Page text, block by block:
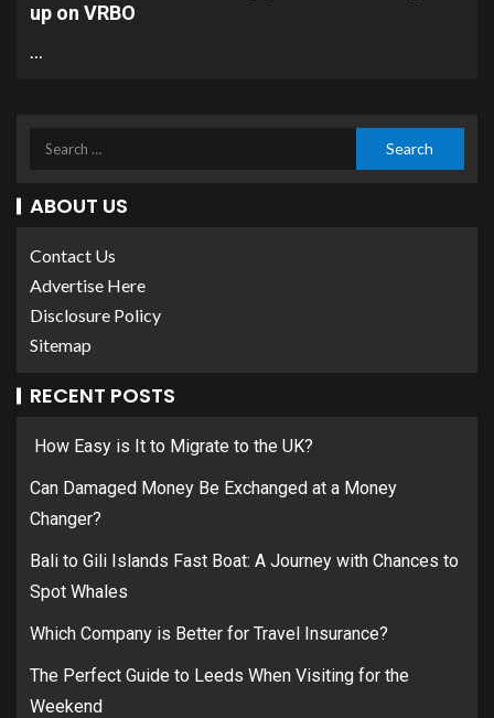
up on VRBO
…
ABOUT US
Contact Us
Advertise Here
Disclosure Policy
Sitemap
RECENT POSTS
How Easy is It to Migrate to the UK?
Can Damaged Money Be Exchanged at a Money
Changer?
Bali to Gili Islands Fast Boat: A Journey with Chances to
Spot Whales
Which Company is Better for Travel Insurance?
The Perfect Guide to Leeds When Visiting for the
Weekend